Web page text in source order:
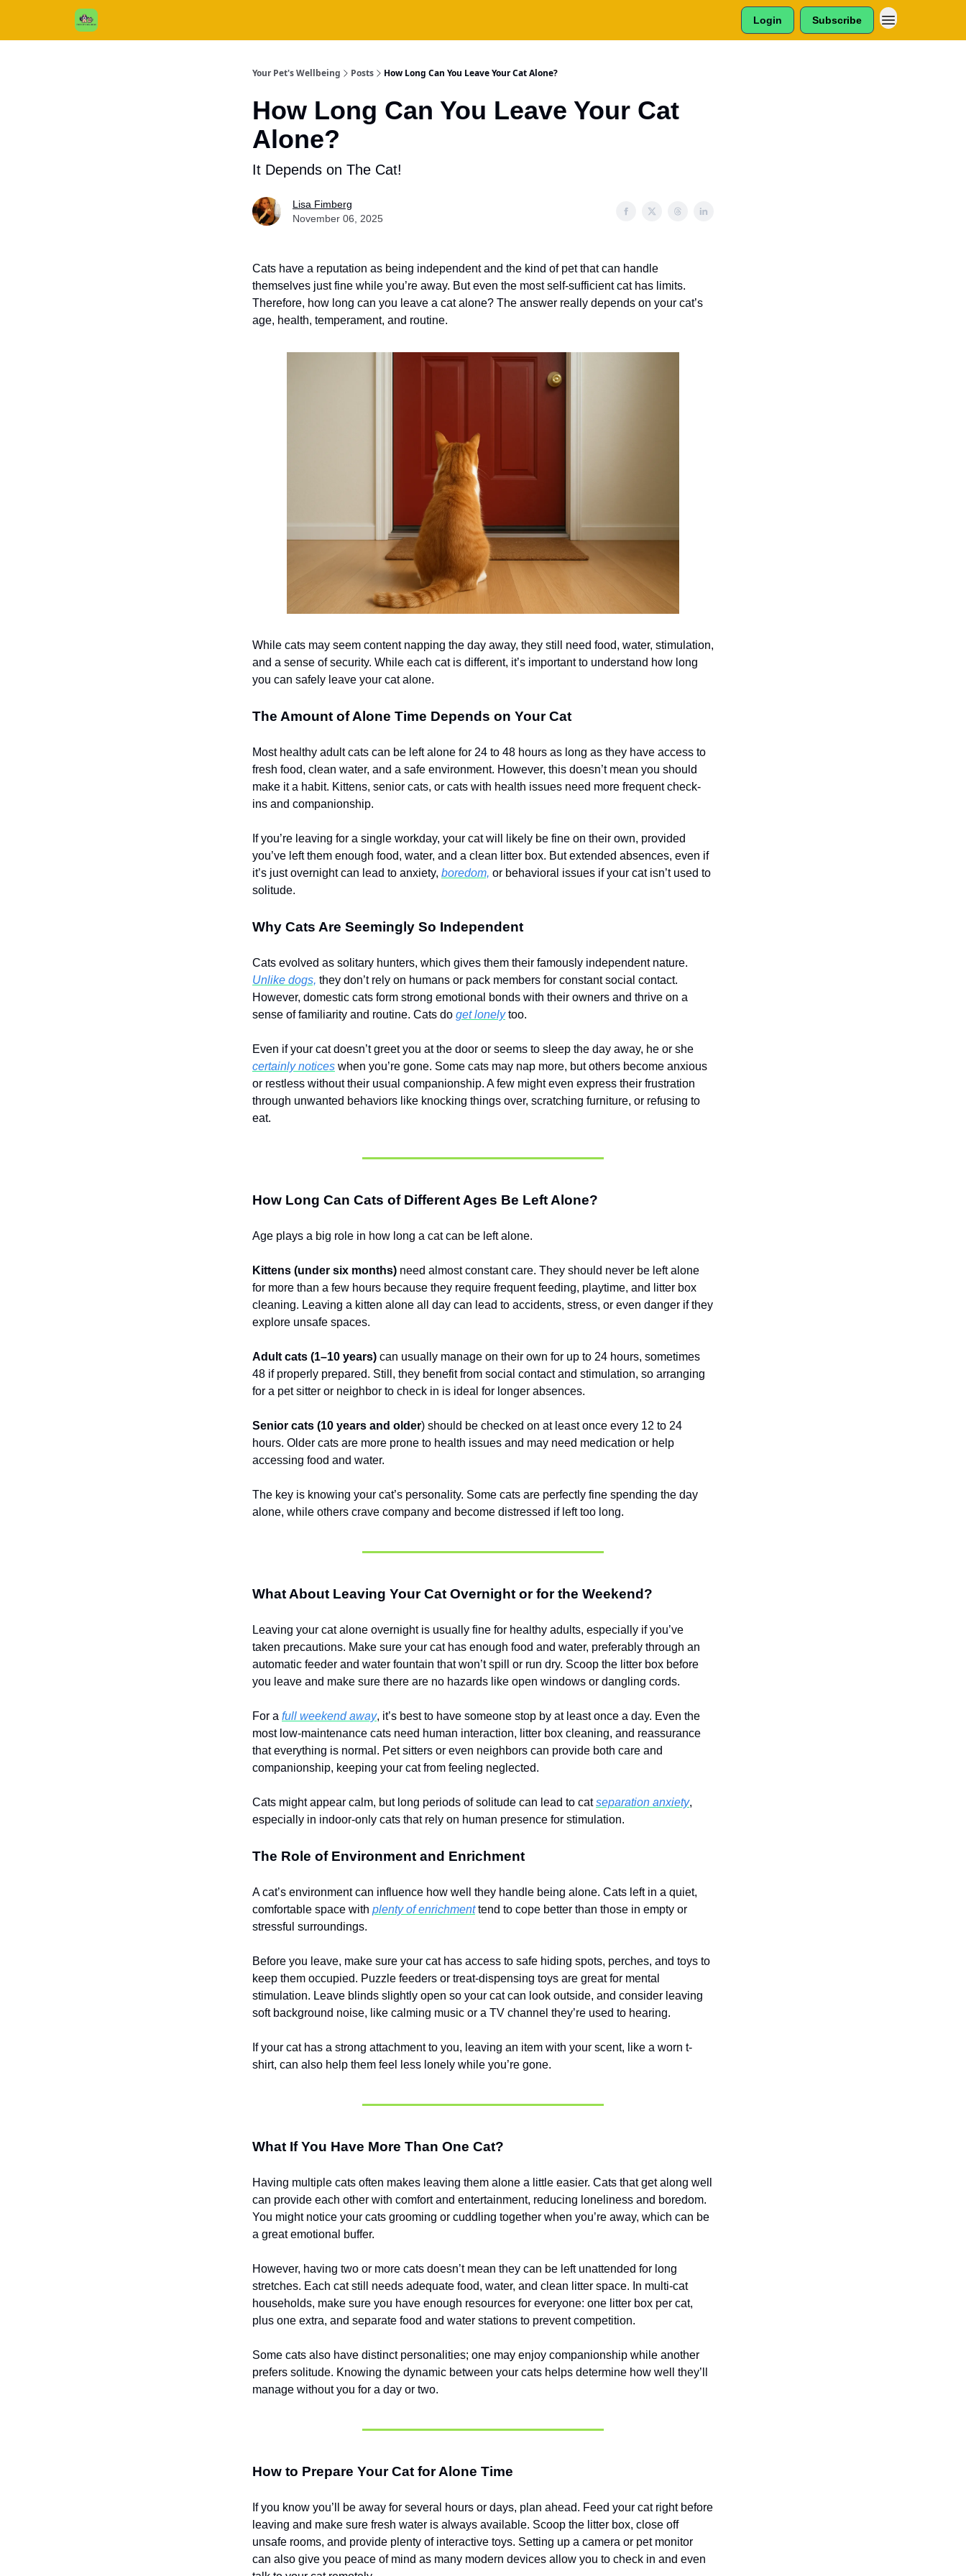
Login Subscribe
Your Pet's Wellbeing Posts How Long Can You Leave Your Cat Alone?
How Long Can You Leave Your Cat
Alone?
It Depends on The Cat!
Lisa Fimberg
November 06, 2025
Cats have a reputation as being independent and the kind of pet that can handle
themselves just fine while you’re away. But even the most self-sufficient cat has limits.
Therefore, how long can you leave a cat alone? The answer really depends on your cat’s
age, health, temperament, and routine.
While cats may seem content napping the day away, they still need food, water, stimulation,
and a sense of security. While each cat is different, it’s important to understand how long
you can safely leave your cat alone.
The Amount of Alone Time Depends on Your Cat
Most healthy adult cats can be left alone for 24 to 48 hours as long as they have access to
fresh food, clean water, and a safe environment. However, this doesn’t mean you should
make it a habit. Kittens, senior cats, or cats with health issues need more frequent check-
ins and companionship.
If you’re leaving for a single workday, your cat will likely be fine on their own, provided
you’ve left them enough food, water, and a clean litter box. But extended absences, even if
it’s just overnight can lead to anxiety, boredom, or behavioral issues if your cat isn’t used to
solitude.
Why Cats Are Seemingly So Independent
Cats evolved as solitary hunters, which gives them their famously independent nature.
Unlike dogs, they don’t rely on humans or pack members for constant social contact.
However, domestic cats form strong emotional bonds with their owners and thrive on a
sense of familiarity and routine. Cats do get lonelytoo.
Even if your cat doesn’t greet you at the door or seems to sleep the day away, he or she
certainly notices when you’re gone. Some cats may nap more, but others become anxious
or restless without their usual companionship. A few might even express their frustration
through unwanted behaviors like knocking things over, scratching furniture, or refusing to
eat.
How Long Can Cats of Different Ages Be Left Alone?
Age plays a big role in how long a cat can be left alone.
Kittens (under six months) need almost constant care. They should never be left alone
for more than a few hours because they require frequent feeding, playtime, and litter box
cleaning. Leaving a kitten alone all day can lead to accidents, stress, or even danger if they
explore unsafe spaces.
Adult cats (1–10 years) can usually manage on their own for up to 24 hours, sometimes
48 if properly prepared. Still, they benefit from social contact and stimulation, so arranging
for a pet sitter or neighbor to check in is ideal for longer absences.
Senior cats (10 years and older) should be checked on at least once every 12 to 24
hours. Older cats are more prone to health issues and may need medication or help
accessing food and water.
The key is knowing your cat’s personality. Some cats are perfectly fine spending the day
alone, while others crave company and become distressed if left too long.
What About Leaving Your Cat Overnight or for the Weekend?
Leaving your cat alone overnight is usually fine for healthy adults, especially if you’ve
taken precautions. Make sure your cat has enough food and water, preferably through an
automatic feeder and water fountain that won’t spill or run dry. Scoop the litter box before
you leave and make sure there are no hazards like open windows or dangling cords.
For a full weekend away, it’s best to have someone stop by at least once a day. Even the
most low-maintenance cats need human interaction, litter box cleaning, and reassurance
that everything is normal. Pet sitters or even neighbors can provide both care and
companionship, keeping your cat from feeling neglected.
Cats might appear calm, but long periods of solitude can lead to catseparation anxiety,
especially in indoor-only cats that rely on human presence for stimulation.
The Role of Environment and Enrichment
A cat’s environment can influence how well they handle being alone. Cats left in a quiet,
comfortable space with plenty of enrichmenttend to cope better than those in empty or
stressful surroundings.
Before you leave, make sure your cat has access to safe hiding spots, perches, and toys to
keep them occupied. Puzzle feeders or treat-dispensing toys are great for mental
stimulation. Leave blinds slightly open so your cat can look outside, and consider leaving
soft background noise, like calming music or a TV channel they’re used to hearing.
If your cat has a strong attachment to you, leaving an item with your scent, like a worn t-
shirt, can also help them feel less lonely while you’re gone.
What If You Have More Than One Cat?
Having multiple cats often makes leaving them alone a little easier. Cats that get along well
can provide each other with comfort and entertainment, reducing loneliness and boredom.
You might notice your cats grooming or cuddling together when you’re away, which can be
a great emotional buffer.
However, having two or more cats doesn’t mean they can be left unattended for long
stretches. Each cat still needs adequate food, water, and clean litter space. In multi-cat
households, make sure you have enough resources for everyone: one litter box per cat,
plus one extra, and separate food and water stations to prevent competition.
Some cats also have distinct personalities; one may enjoy companionship while another
prefers solitude. Knowing the dynamic between your cats helps determine how well they’ll
manage without you for a day or two.
How to Prepare Your Cat for Alone Time
If you know you’ll be away for several hours or days, plan ahead. Feed your cat right before
leaving and make sure fresh water is always available. Scoop the litter box, close off
unsafe rooms, and provide plenty of interactive toys. Setting up a camera or pet monitor
can also give you peace of mind as many modern devices allow you to check in and even